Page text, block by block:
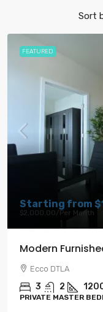
Sort
FEATURED
Starting from
$2,000.00/Per Month
Modern
Ecco DTLA
3 2
PRIVATE MASTER